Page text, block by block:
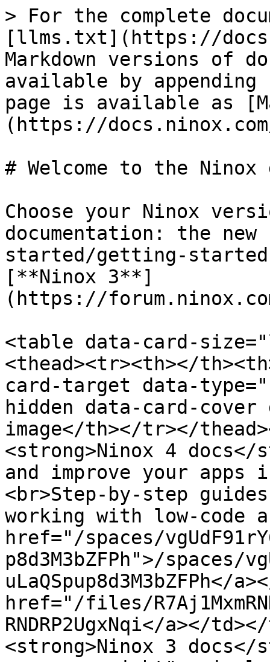
> For the complete
[llms.txt](https://
Markdown versions of
available by
page is available as
(https://
# Welcome to the Ninox
Choose your Ninox
documentation: the
started/getting-
[**Ninox 3**]
(https://
<table data-card-
<thead><tr><th></
card-target data-
hidden data-card-cover
image</th></tr></
<strong>Ninox 4 docs</
and improve your apps
<br>Step‑by‑step
working with low‑code
href="/spaces/
p8d3M3bZFPh">/spaces/
uLaQSpup8d3M3bZFPh</
href="/files/
RNDRP2UgxNqi</a></
<strong>Ninox 3